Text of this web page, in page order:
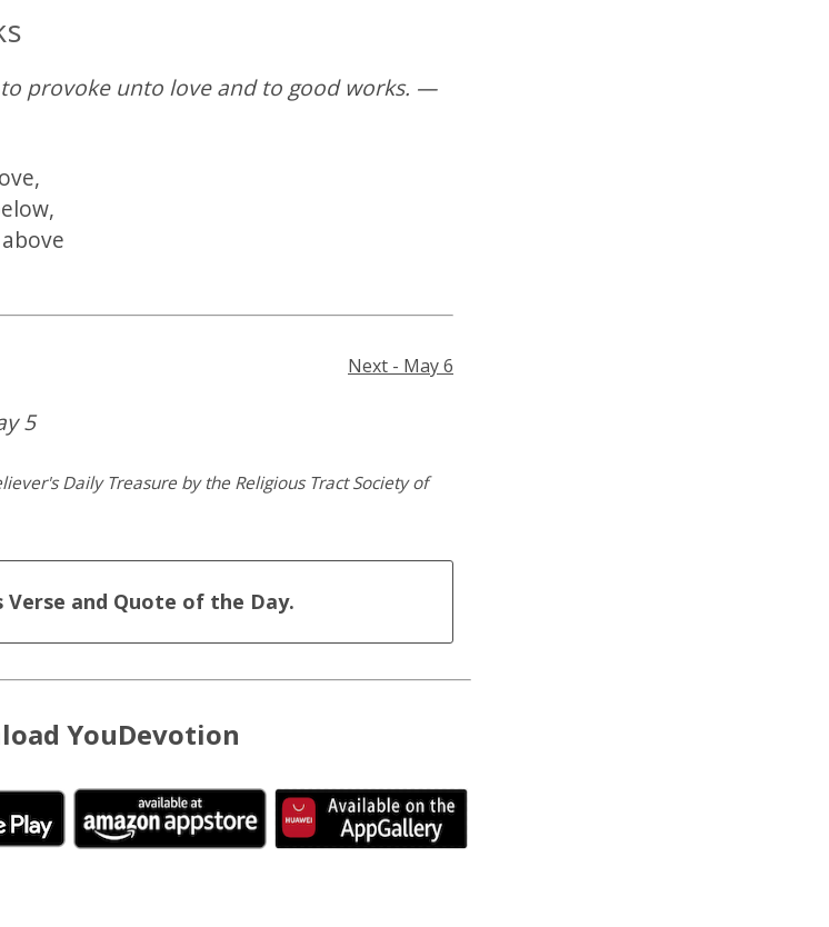
provoke unto love and to good works. —
Next - May 6
5
Daily Treasure by the Religious Tract Society of
Verse and Quote of the Day.
YouDevotion